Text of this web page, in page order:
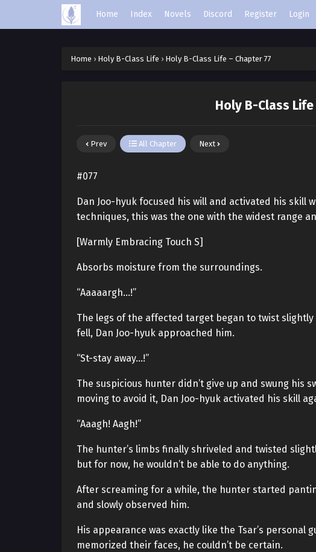
Home Index Novels Discord Register Login
Home › Holy B-Class Life › Holy B-Class Life – Chapter 77
Holy B-Class
Prev All Chapter Next
#077
Dan Joo-hyuk focused his will and activated his skill
techniques, this was the one with the widest range
[Warmly Embracing Touch S]
Absorbs moisture from the surroundings.
“Aaaaargh…!”
The legs of the affected target began to twist
fell, Dan Joo-hyuk approached him.
“St-stay away…!”
The suspicious hunter didn’t give up and swung his
moving to avoid it, Dan Joo-hyuk activated his skill
“Aaagh! Aagh!”
The hunter’s limbs finally shriveled and twisted
but for now, he wouldn’t be able to do anything.
After screaming for a while, the hunter started
and slowly observed him.
His appearance was exactly like the Tsar’s personal
memorized their faces, he couldn’t be certain.